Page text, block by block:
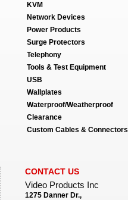
KVM
Network Devices
Power Products
Surge Protectors
Telephony
Tools & Test Equipment
USB
Wallplates
Waterproof/Weatherproof
Clearance
Custom Cables & Connectors
CONTACT US
Video Products Inc
1275 Danner Dr.,